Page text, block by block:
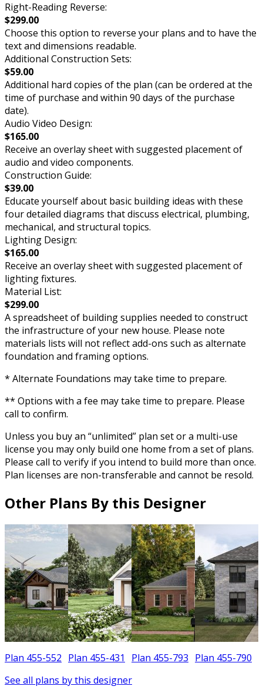
Right-Reading Reverse:
$299.00
Choose this option to reverse your plans and to have the
text and dimensions readable.
Additional Construction Sets:
$59.00
Additional hard copies of the plan (can be ordered at the
time of purchase and within 90 days of the purchase
date).
Audio Video Design:
$165.00
Receive an overlay sheet with suggested placement of
audio and video components.
Construction Guide:
$39.00
Educate yourself about basic building ideas with these
four detailed diagrams that discuss electrical, plumbing,
mechanical, and structural topics.
Lighting Design:
$165.00
Receive an overlay sheet with suggested placement of
lighting fixtures.
Material List:
$299.00
A spreadsheet of building supplies needed to construct
the infrastructure of your new house. Please note
materials lists will not reflect add-ons such as alternate
foundation and framing options.
* Alternate Foundations may take time to prepare.
** Options with a fee may take time to prepare. Please
call to confirm.
Unless you buy an “unlimited” plan set or a multi-use
license you may only build one home from a set of plans.
Please call to verify if you intend to build more than once.
Plan licenses are non-transferable and cannot be resold.
Other Plans By this Designer
Plan 455-552 Plan 455-431 Plan 455-793 Plan 455-790
See all plans by this designer